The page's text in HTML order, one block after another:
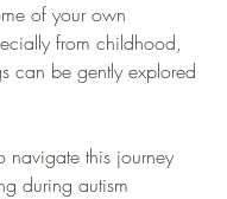
of your own
from childhood,
can be gently explored
navigate this journey
during autism